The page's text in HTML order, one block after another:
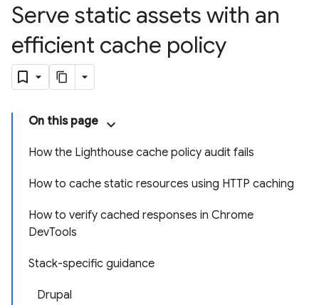
Serve static assets with an
efficient cache policy
On this page
How the Lighthouse cache policy audit fails
How to cache static resources using HTTP caching
How to verify cached responses in Chrome
DevTools
Stack-specific guidance
Drupal